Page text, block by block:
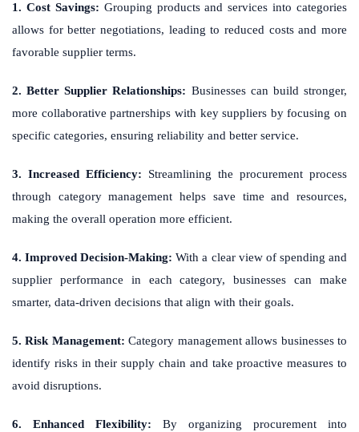
1. Cost Savings: Grouping products and services into categories
allows for better negotiations, leading to reduced costs and more
favorable supplier terms.
2. Better Supplier Relationships: Businesses can build stronger,
more collaborative partnerships with key suppliers by focusing on
specific categories, ensuring reliability and better service.
3. Increased Efficiency: Streamlining the procurement process
through category management helps save time and resources,
making the overall operation more efficient.
4. Improved Decision-Making:With a clear view of spending and
supplier performance in each category, businesses can make
smarter, data-driven decisions that align with their goals.
5. Risk Management:Category management allows businesses to
identify risks in their supply chain and take proactive measures to
avoid disruptions.
6. Enhanced Flexibility: By organizing procurement into